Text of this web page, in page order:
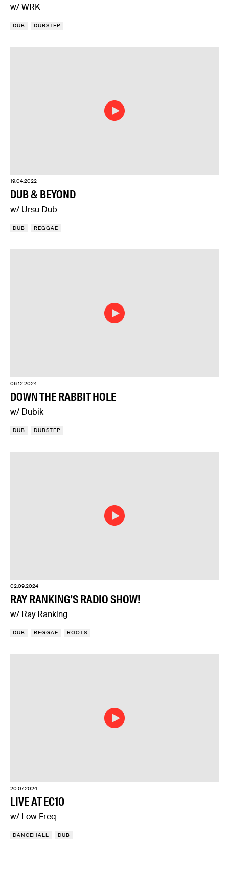
w/ WRK
DUB DUBSTEP
19.04.2022
DUB & BEYOND
w/ Ursu Dub
DUB REGGAE
06.12.2024
DOWN THE RABBIT HOLE
w/ Dubik
DUB DUBSTEP
02.09.2024
RAY RANKING’S RADIO SHOW!
w/ Ray Ranking
DUB REGGAE ROOTS
20.07.2024
LIVE AT EC10
w/ Low Freq
DANCEHALL DUB